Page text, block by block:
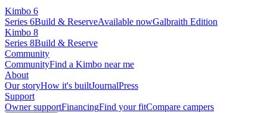
Kimbo 6
Series 6Build & ReserveAvailable nowGalbraith Edition
Kimbo 8
Series 8Build & Reserve
Community
CommunityFind a Kimbo near me
About
Our storyHow it's builtJournalPress
Support
Owner supportFinancingFind your fitCompare campers